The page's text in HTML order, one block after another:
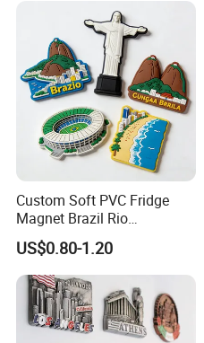
Custom Soft PVC Fridge
Magnet Brazil Rio
Landmark Souvenir OEM
Factory Wholesale
US$0.80-1.20